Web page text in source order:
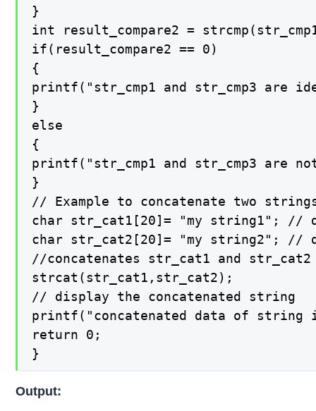
}
int result_compare2 =
if(result_compare2 == 0)
{
printf("str_cmp1 and str_cmp3 are
}
else
{
printf("str_cmp1 and str_cmp3 are
}
// Example to concatenate two
char str_cat1[20]= "my string1"; //
char str_cat2[20]= "my string2"; //
//concatenates str_cat1 and
strcat(str_cat1,str_cat2);
// display the concatenated string
printf("concatenated data of
return 0;
}
Output: